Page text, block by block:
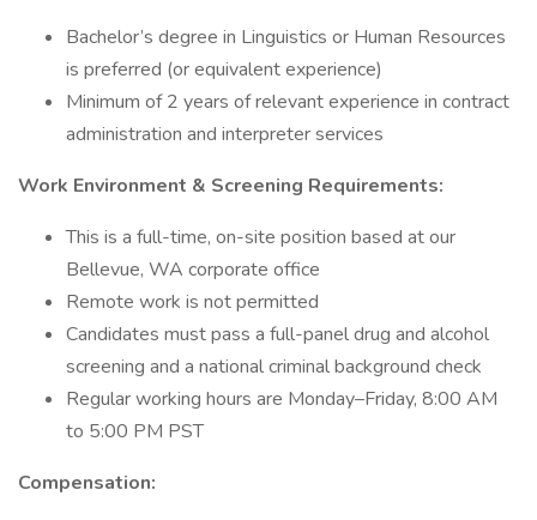
Bachelor’s degree in Linguistics or Human Resources
is preferred (or equivalent experience)
Minimum of 2 years of relevant experience in contract
administration and interpreter services
Work Environment & Screening Requirements:
This is a full-time, on-site position based at our
Bellevue, WA corporate office
Remote work is not permitted
Candidates must pass a full-panel drug and alcohol
screening and a national criminal background check
Regular working hours are Monday–Friday, 8:00 AM
to 5:00 PM PST
Compensation: